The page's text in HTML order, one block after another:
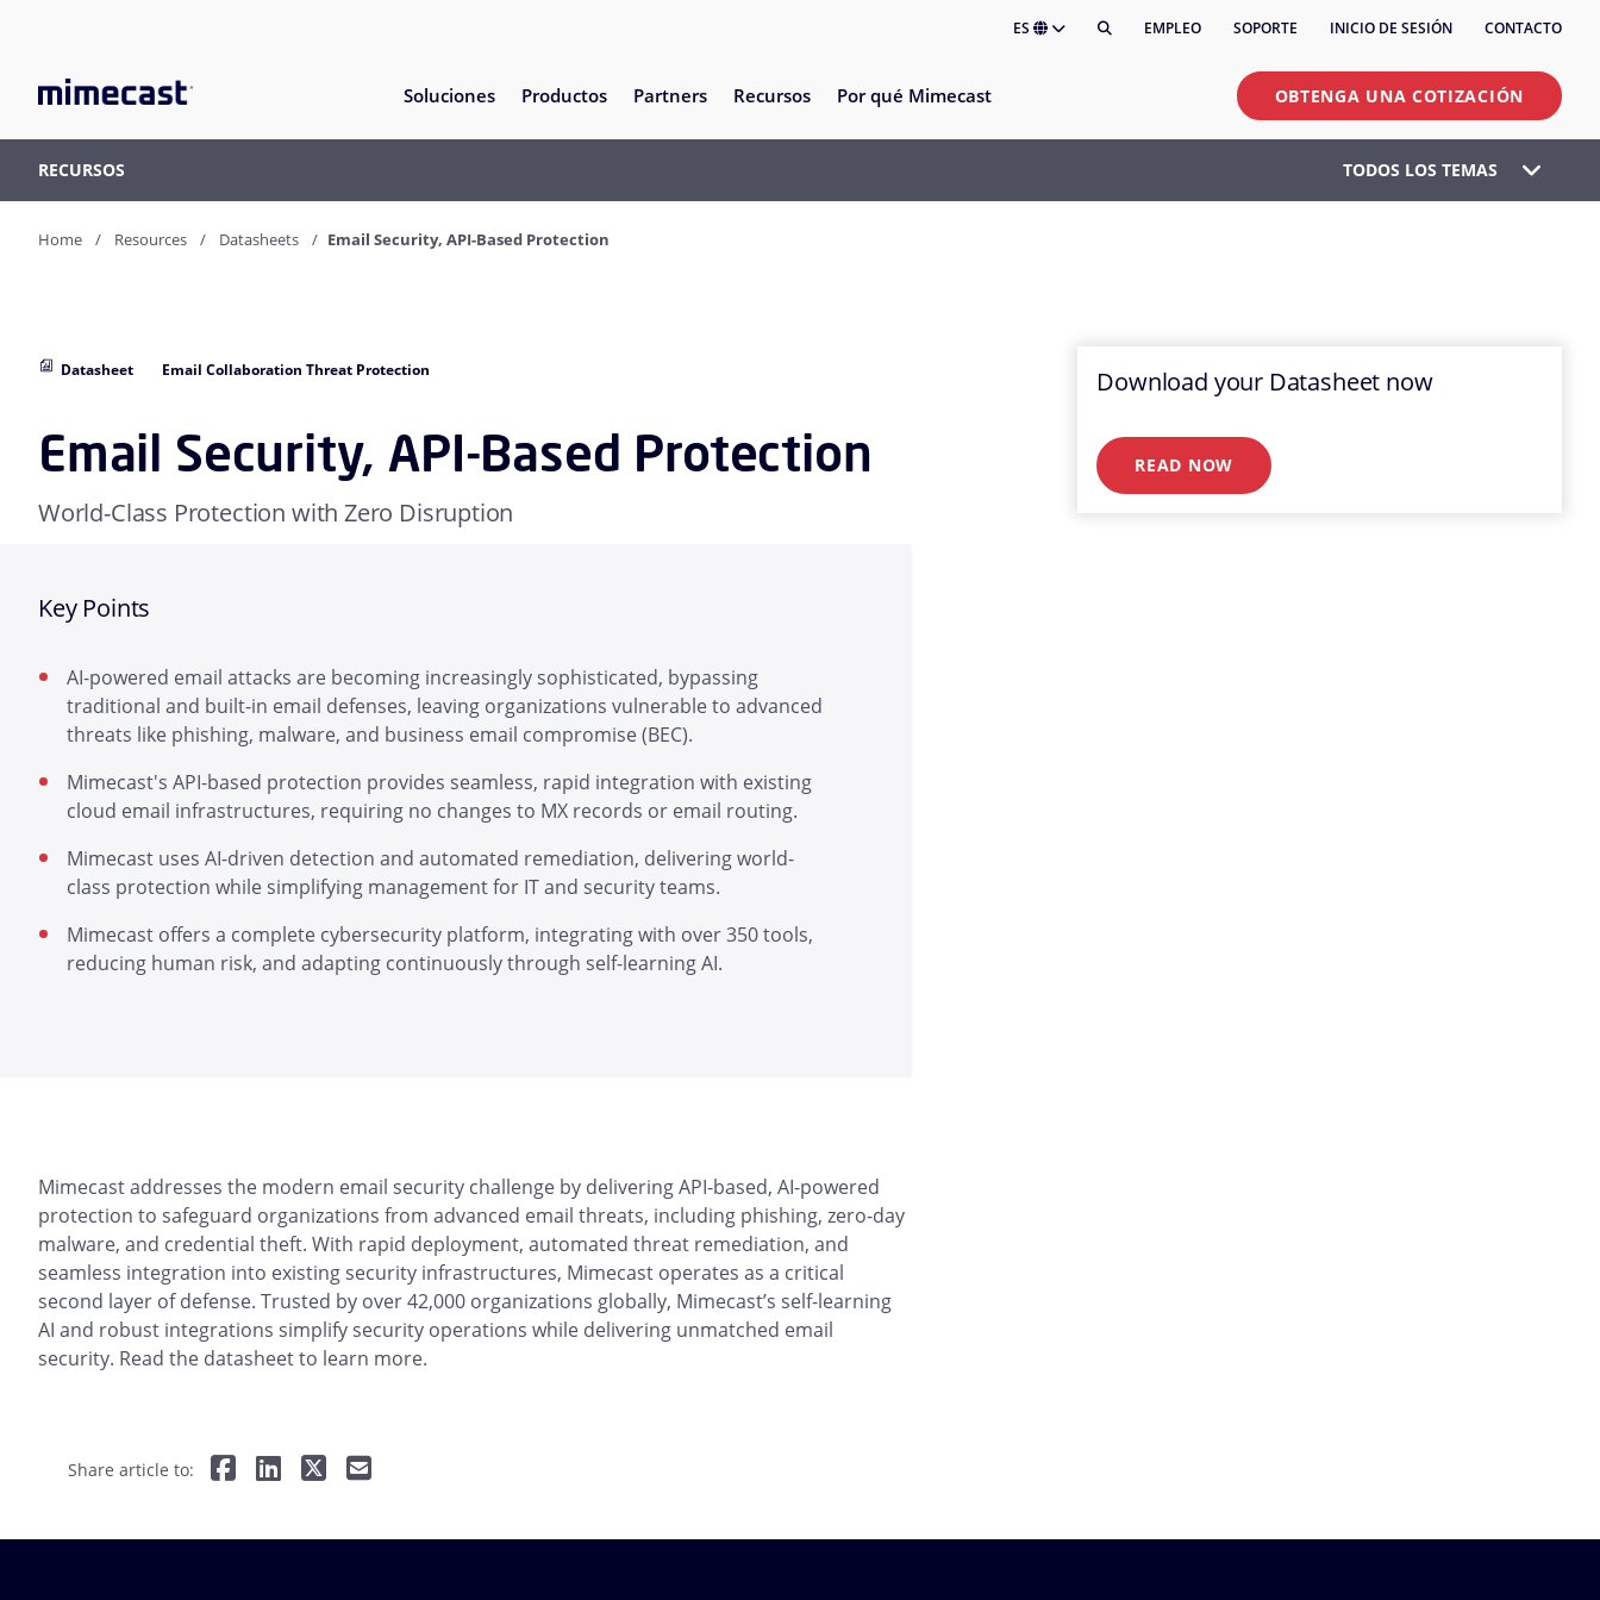
ES EMPLEO SOPORTE INICIO DE SESIÓN CONTACTO
Soluciones Productos Partners Recursos Por qué Mimecast OBTENGA UNA COTIZACIÓN
RECURSOS TODOS LOS TEMAS
Home Resources Datasheets Email Security, API-Based Protection
Datasheet Email Collaboration Threat Protection
Email Security, API-Based Protection
World-Class Protection with Zero Disruption
Key Points
AI-powered email attacks are becoming increasingly sophisticated, bypassing
traditional and built-in email defenses, leaving organizations vulnerable to advanced
threats like phishing, malware, and business email compromise (BEC).
Mimecast's API-based protection provides seamless, rapid integration with existing
cloud email infrastructures, requiring no changes to MX records or email routing.
Mimecast uses AI-driven detection and automated remediation, delivering world-
class protection while simplifying management for IT and security teams.
Mimecast offers a complete cybersecurity platform, integrating with over 350 tools,
reducing human risk, and adapting continuously through self-learning AI.
Mimecast addresses the modern email security challenge by delivering API-based, AI-powered
protection to safeguard organizations from advanced email threats, including phishing, zero-day
malware, and credential theft. With rapid deployment, automated threat remediation, and
seamless integration into existing security infrastructures, Mimecast operates as a critical
second layer of defense. Trusted by over 42,000 organizations globally, Mimecast’s self-learning
AI and robust integrations simplify security operations while delivering unmatched email
security. Read the datasheet to learn more.
Share article to:
Download your Datasheet now
READ NOW